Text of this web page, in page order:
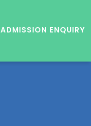
ADMISSION ENQUIRY